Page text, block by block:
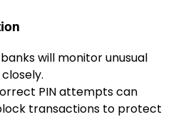
will monitor unusual
PIN attempts can
transactions to protect